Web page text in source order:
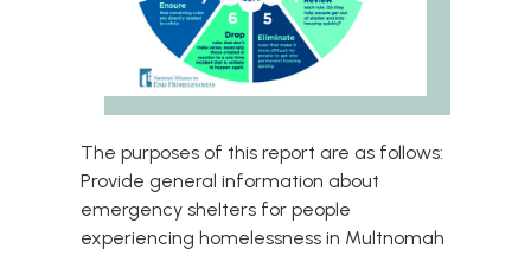
The purposes of this report are as follows:
Provide general information about
emergency shelters for people
experiencing homelessness in Multnomah